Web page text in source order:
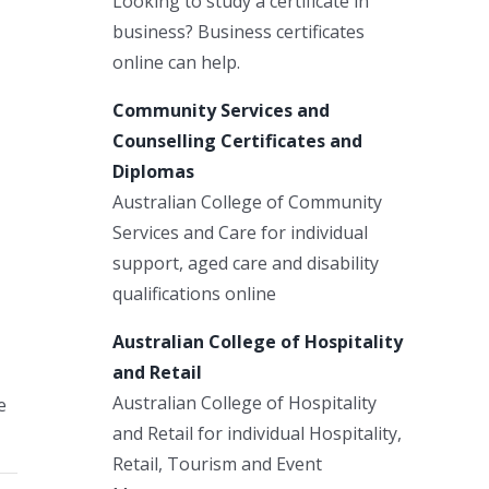
business? Business certificates
online can help.
Community Services and
Counselling Certificates and
Diplomas
Australian College of Community
Services and Care for individual
support, aged care and disability
qualifications online
Australian College of Hospitality
and Retail
Australian College of Hospitality
and Retail for individual Hospitality,
Retail, Tourism and Event